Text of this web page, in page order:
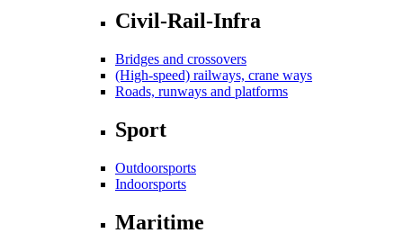
Civil-Rail-Infra
Bridges and crossovers
(High-speed) railways, crane ways
Roads, runways and platforms
Sport
Outdoorsports
Indoorsports
Maritime